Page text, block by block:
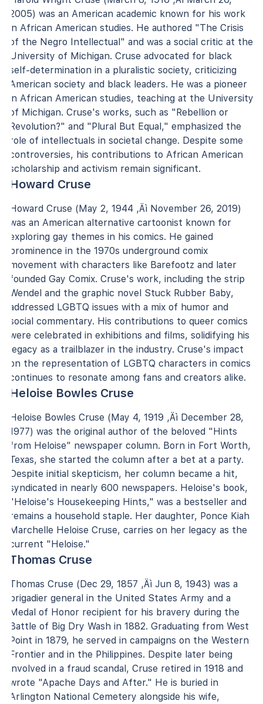
2005) was an American academic known for his work
in African American studies. He authored "The Crisis
of the Negro Intellectual" and was a social critic at the
University of Michigan. Cruse advocated for black
self-determination in a pluralistic society, criticizing
American society and black leaders. He was a pioneer
in African American studies, teaching at the University
of Michigan. Cruse's works, such as "Rebellion or
Revolution?" and "Plural But Equal," emphasized the
role of intellectuals in societal change. Despite some
controversies, his contributions to African American
scholarship and activism remain significant.
Howard Cruse
Howard Cruse (May 2, 1944 ‚Äì November 26, 2019)
was an American alternative cartoonist known for
exploring gay themes in his comics. He gained
prominence in the 1970s underground comix
movement with characters like Barefootz and later
founded Gay Comix. Cruse's work, including the strip
Wendel and the graphic novel Stuck Rubber Baby,
addressed LGBTQ issues with a mix of humor and
social commentary. His contributions to queer comics
were celebrated in exhibitions and films, solidifying his
legacy as a trailblazer in the industry. Cruse's impact
on the representation of LGBTQ characters in comics
continues to resonate among fans and creators alike.
Heloise Bowles Cruse
Heloise Bowles Cruse (May 4, 1919 ‚Äì December 28,
1977) was the original author of the beloved "Hints
from Heloise" newspaper column. Born in Fort Worth,
Texas, she started the column after a bet at a party.
Despite initial skepticism, her column became a hit,
syndicated in nearly 600 newspapers. Heloise's book,
"Heloise's Housekeeping Hints," was a bestseller and
remains a household staple. Her daughter, Ponce Kiah
Marchelle Heloise Cruse, carries on her legacy as the
current "Heloise."
Thomas Cruse
Thomas Cruse (Dec 29, 1857 ‚Äì Jun 8, 1943) was a
brigadier general in the United States Army and a
Medal of Honor recipient for his bravery during the
Battle of Big Dry Wash in 1882. Graduating from West
Point in 1879, he served in campaigns on the Western
Frontier and in the Philippines. Despite later being
involved in a fraud scandal, Cruse retired in 1918 and
wrote "Apache Days and After." He is buried in
Arlington National Cemetery alongside his wife,